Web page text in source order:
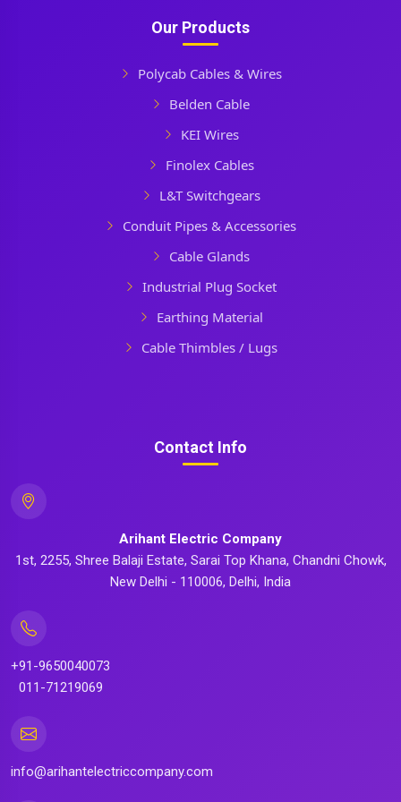
Our Products
Polycab Cables & Wires
Belden Cable
KEI Wires
Finolex Cables
L&T Switchgears
Conduit Pipes & Accessories
Cable Glands
Industrial Plug Socket
Earthing Material
Cable Thimbles / Lugs
Contact Info
Arihant Electric Company
1st, 2255, Shree Balaji Estate, Sarai Top Khana, Chandni Chowk,
New Delhi - 110006, Delhi, India
+91-9650040073
011-71219069
info@arihantelectriccompany.com